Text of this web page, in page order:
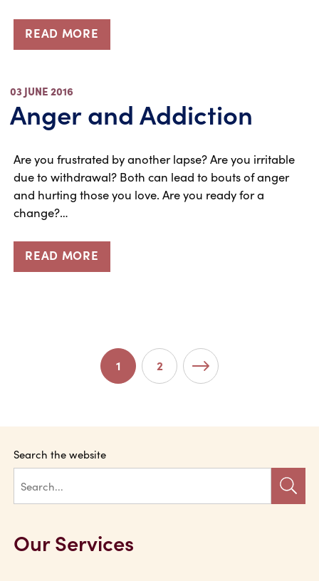
READ MORE
03 JUNE 2016
Anger and Addiction
Are you frustrated by another lapse? Are you irritable
due to withdrawal? Both can lead to bouts of anger
and hurting those you love. Are you ready for a
change?…
READ MORE
Post Navigation
1 2 Older posts
Search the website
Our Services